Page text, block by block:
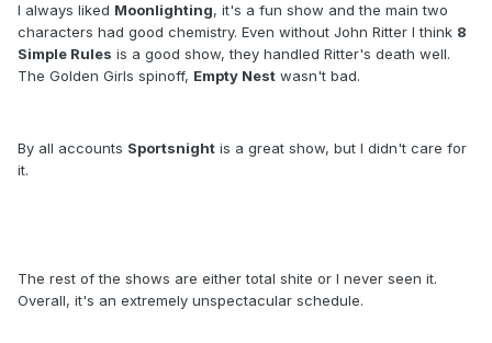
I always liked Moonlighting, it's a fun show and the main two
characters had good chemistry. Even without John Ritter I think 8
Simple Rules is a good show, they handled Ritter's death well.
The Golden Girls spinoff, Empty Nest wasn't bad.
By all accounts Sportsnight is a great show, but I didn't care for
it.
The rest of the shows are either total shite or I never seen it.
Overall, it's an extremely unspectacular schedule.